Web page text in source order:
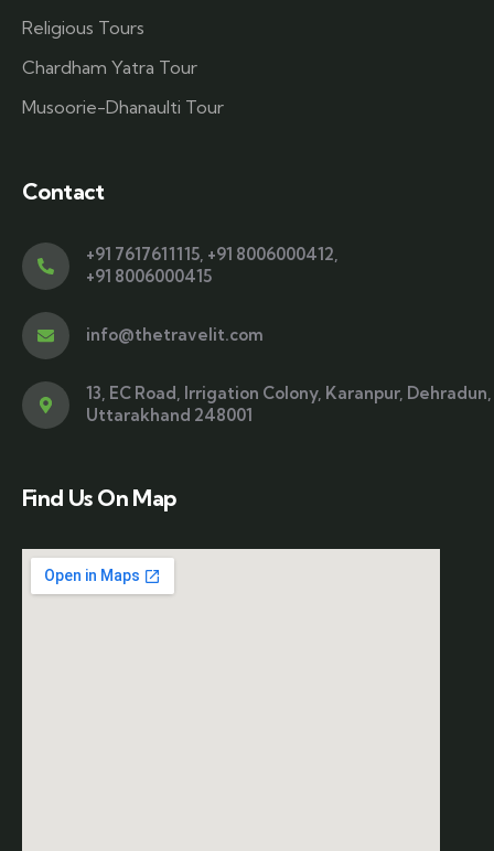
Religious Tours
Chardham Yatra Tour
Musoorie-Dhanaulti Tour
Contact
+91 7617611115, +91 8006000412,
+91 8006000415
info@thetravelit.com
13, EC Road, Irrigation Colony, Karanpur, Dehradun,
Uttarakhand 248001
Find Us On Map